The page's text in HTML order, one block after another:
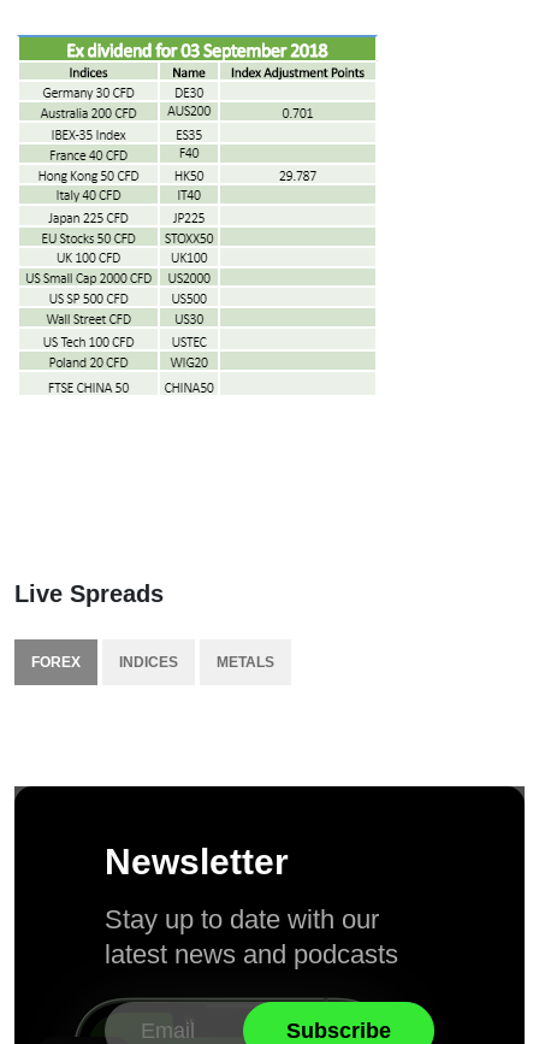
Live Spreads
FOREX INDICES METALS
Newsletter
Stay up to date with our
latest news and podcasts